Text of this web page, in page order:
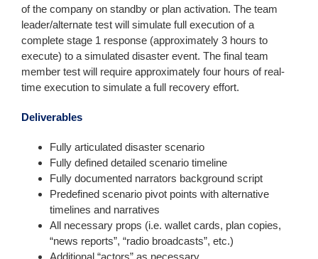
of the company on standby or plan activation. The team
leader/alternate test will simulate full execution of a
complete stage 1 response (approximately 3 hours to
execute) to a simulated disaster event. The final team
member test will require approximately four hours of real-
time execution to simulate a full recovery effort.
Deliverables
Fully articulated disaster scenario
Fully defined detailed scenario timeline
Fully documented narrators background script
Predefined scenario pivot points with alternative
timelines and narratives
All necessary props (i.e. wallet cards, plan copies,
“news reports”, “radio broadcasts”, etc.)
Additional “actors” as necessary